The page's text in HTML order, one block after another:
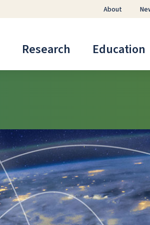
Research Education
About